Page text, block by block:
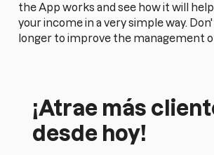
the App works and see how it will
your income in a very simple way.
longer to improve the management
¡Atrae más
desde hoy!